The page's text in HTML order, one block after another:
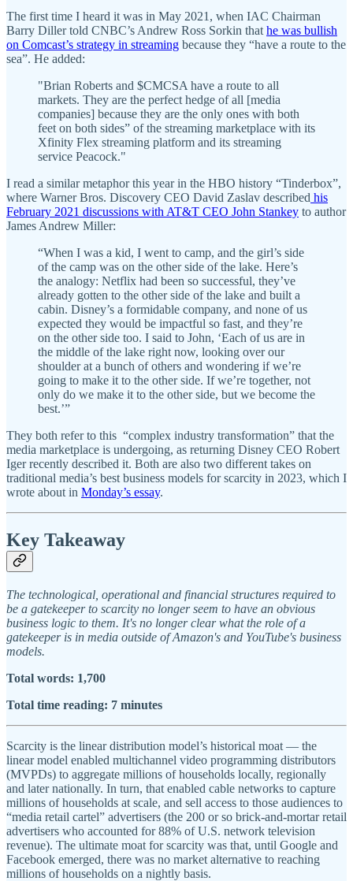
The first time I heard it was in May 2021, when IAC Chairman
Barry Diller told CNBC’s Andrew Ross Sorkin that he was bullish
on Comcast’s strategy in streaming because they “have a route to the
sea”. He added:
"Brian Roberts and $CMCSA have a route to all
markets. They are the perfect hedge of all [media
companies] because they are the only ones with both
feet on both sides” of the streaming marketplace with its
Xfinity Flex streaming platform and its streaming
service Peacock."
I read a similar metaphor this year in the HBO history “Tinderbox”,
where Warner Bros. Discovery CEO David Zaslav described his
February 2021 discussions with AT&T CEO John Stankey to author
James Andrew Miller:
“When I was a kid, I went to camp, and the girl’s side
of the camp was on the other side of the lake. Here’s
the analogy: Netflix had been so successful, they’ve
already gotten to the other side of the lake and built a
cabin. Disney’s a formidable company, and none of us
expected they would be impactful so fast, and they’re
on the other side too. I said to John, ‘Each of us are in
the middle of the lake right now, looking over our
shoulder at a bunch of others and wondering if we’re
going to make it to the other side. If we’re together, not
only do we make it to the other side, but we become the
best.’”
They both refer to this “complex industry transformation” that the
media marketplace is undergoing, as returning Disney CEO Robert
Iger recently described it. Both are also two different takes on
traditional media’s best business models for scarcity in 2023, which I
wrote about in Monday’s essay.
Key Takeaway
The technological, operational and financial structures required to
be a gatekeeper to scarcity no longer seem to have an obvious
business logic to them. It's no longer clear what the role of a
gatekeeper is in media outside of Amazon's and YouTube's business
models.
Total words: 1,700
Total time reading: 7 minutes
Scarcity is the linear distribution model’s historical moat — the
linear model enabled multichannel video programming distributors
(MVPDs) to aggregate millions of households locally, regionally
and later nationally. In turn, that enabled cable networks to capture
millions of households at scale, and sell access to those audiences to
“media retail cartel” advertisers (the 200 or so brick-and-mortar retail
advertisers who accounted for 88% of U.S. network television
revenue). The ultimate moat for scarcity was that, until Google and
Facebook emerged, there was no market alternative to reaching
millions of households on a nightly basis.